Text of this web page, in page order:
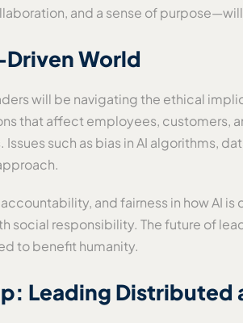
and a sense of
Driven World
will be navigating the ethical
that affect employees, customers,
such as bias in AI algorithms,
and fairness in how AI
social responsibility. The future of
to benefit humanity.
Leading Distributed